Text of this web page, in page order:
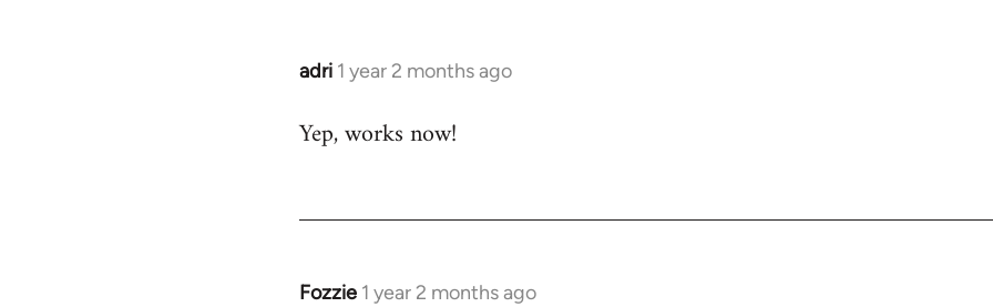
adri 1 year 2 months ago
Yep, works now!
Fozzie 1 year 2 months ago